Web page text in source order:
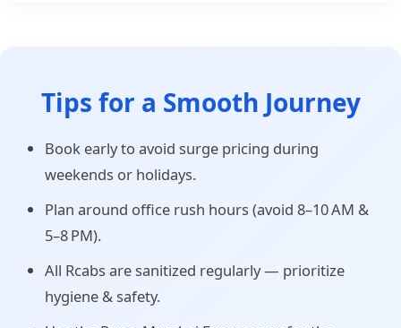
Tips for a Smooth Journey
Book early to avoid surge pricing during
weekends or holidays.
Plan around office rush hours (avoid 8–10 AM &
5–8 PM).
All Rcabs are sanitized regularly — prioritize
hygiene & safety.